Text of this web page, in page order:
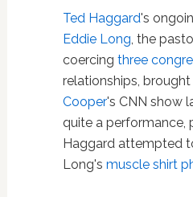
Ted Haggard's
Eddie Long , the
coercing three
relationships,
Cooper's CNN show
quite a performance,
Haggard attempted
Long's muscle shirt